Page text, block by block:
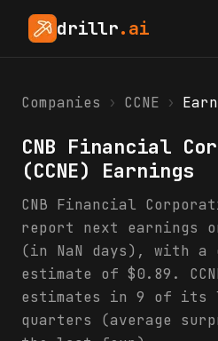
drillr.ai
Companies › CCNE ›
CNB Financial
(CCNE) Earnings
CNB Financial
report next earnings
(in NaN days), with a
estimate of $0.89.
estimates in 9 of its
quarters (average